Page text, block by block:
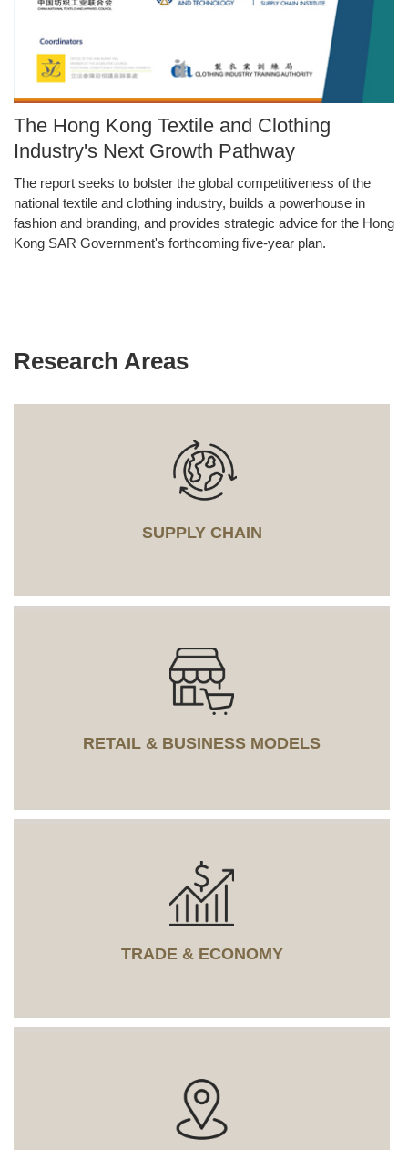
Image
Caption
The Hong Kong Textile and Clothing
Industry's Next Growth Pathway
Text
Area
The report seeks to bolster the global competitiveness of the
national textile and clothing industry, builds a powerhouse in
fashion and branding, and provides strategic advice for the Hong
Kong SAR Government's forthcoming five-year plan.
Text
Research Areas
SUPPLY CHAIN
RETAIL & BUSINESS MODELS
TRADE & ECONOMY